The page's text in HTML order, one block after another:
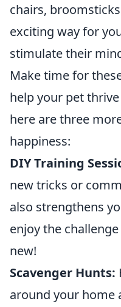
chairs,
exciting way for
stimulate their
Make time for
help your pet
here are three
happiness:
DIY Training
new tricks or
also strengthens
enjoy the
new!
Scavenger Hunts:
around your home